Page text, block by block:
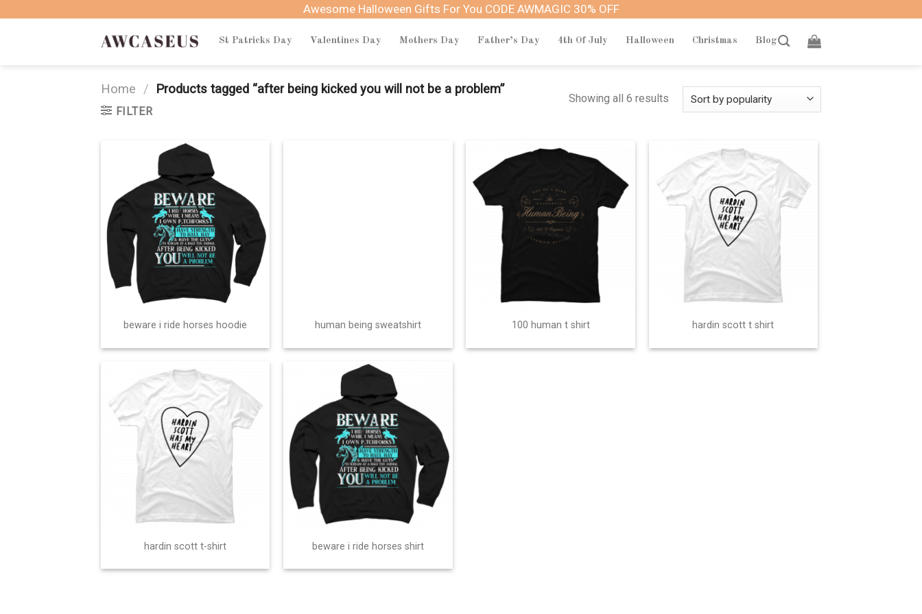
Awesome Halloween Gifts For You CODE AWMAGIC 30% OFF
St Patricks Day Valentines Day Mothers Day Father’s Day 4th Of July Halloween Christmas Blog
Home / Products tagged “after being kicked you will not be a problem”
FILTER
Showing all 6 results
beware i ride horses hoodie human being sweatshirt 100 human t shirt hardin scott t shirt
hardin scott t-shirt beware i ride horses shirt